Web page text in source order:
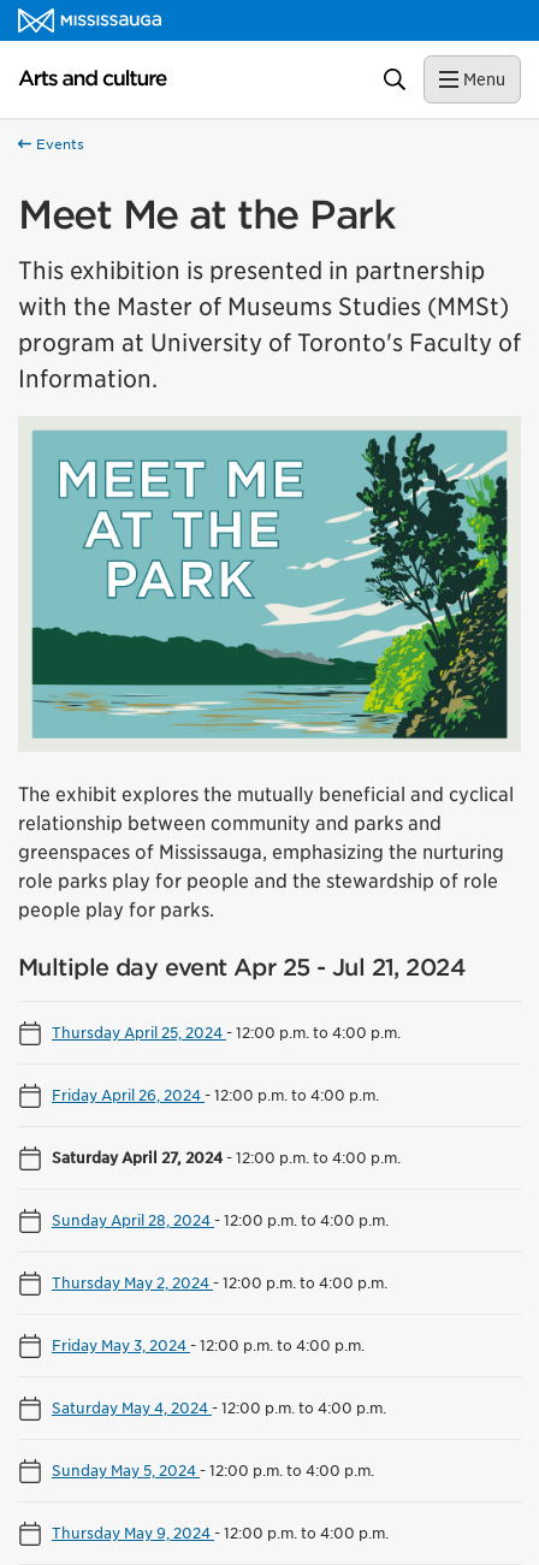
Skip to content
Arts and culture Homepage Search Menu
Events
Meet Me at the Park
This exhibition is presented in partnership
with the Master of Museums Studies (MMSt)
program at University of Toronto's Faculty of
Information.
The exhibit explores the mutually beneficial and cyclical
relationship between community and parks and
greenspaces of Mississauga, emphasizing the nurturing
role parks play for people and the stewardship of role
people play for parks.
Multiple day event Apr 25 - Jul 21, 2024
Thursday April 25, 2024-12:00 p.m. to 4:00 p.m.
Friday April 26, 2024-12:00 p.m. to 4:00 p.m.
Saturday April 27, 2024-12:00 p.m. to 4:00 p.m.
Sunday April 28, 2024-12:00 p.m. to 4:00 p.m.
Thursday May 2, 2024-12:00 p.m. to 4:00 p.m.
Friday May 3, 2024-12:00 p.m. to 4:00 p.m.
Saturday May 4, 2024-12:00 p.m. to 4:00 p.m.
Sunday May 5, 2024-12:00 p.m. to 4:00 p.m.
Thursday May 9, 2024-12:00 p.m. to 4:00 p.m.